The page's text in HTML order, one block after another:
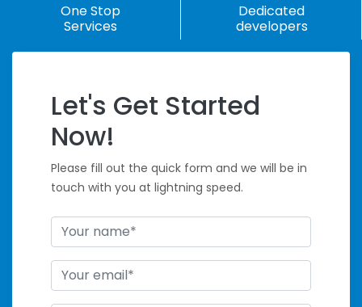
One Stop
Services
Dedicated
developers
Handle Tight
Deadlines
Let's Get Started
Now!
Please fill out the quick form and we will be in
touch with you at lightning speed.